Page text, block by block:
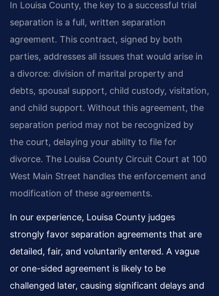
In Louisa County, the key to a successful trial
separation is a full, written separation
agreement. This contract, signed by both
parties, addresses all issues that would arise in
a divorce: division of marital property and
debts, spousal support, child custody, visitation,
and child support. Without this agreement, the
separation period may not be recognized by
the court, delaying your ability to file for
divorce. The Louisa County Circuit Court at 100
West Main Street handles the enforcement and
modification of these agreements.
In our experience, Louisa County judges
strongly favor separation agreements that are
detailed, fair, and voluntarily entered. A vague
or one-sided agreement is likely to be
challenged later, causing significant delays and